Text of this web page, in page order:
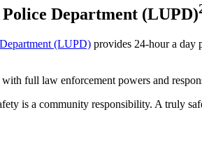
Department (LUPD)
(LUPD) provides 24-hour a day
full law enforcement powers and
is a community responsibility. A truly